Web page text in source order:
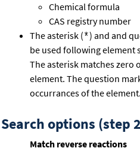
Chemical formula
CAS registry number
The asterisk (*) and and
be used following element
The asterisk matches zero
element. The question
occurrances of the element.
Search options (step
Match reverse reactions